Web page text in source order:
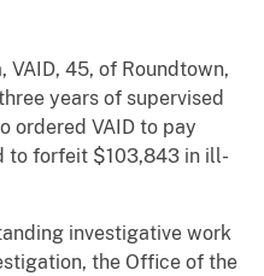
VAID, 45, of Roundtown,
years of supervised
ordered VAID to pay
to forfeit $103,843 in ill-
investigative work
the Office of the